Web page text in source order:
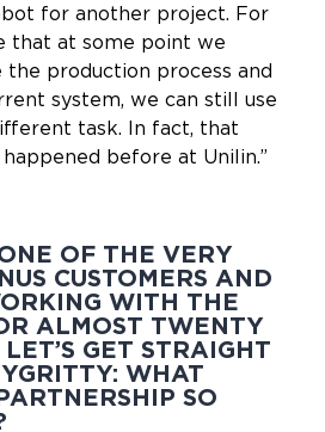
for another project. For
that at some point we
the production process and
system, we can still use
task. In fact, that
before at Unilin.”
OF THE VERY
CUSTOMERS AND
WITH THE
ALMOST TWENTY
GET STRAIGHT
WHAT
SO